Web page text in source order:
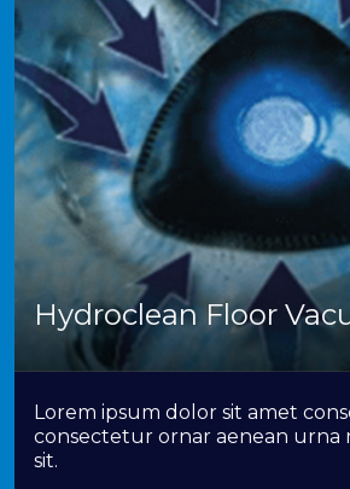
Hydroclean Floor
Lorem ipsum dolor sit amet
consectetur ornar aenean urna
sit.